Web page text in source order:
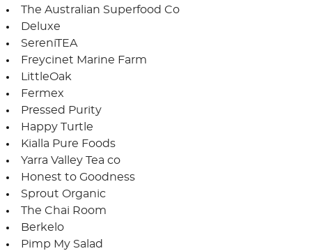
The Australian Superfood Co
Deluxe
SereniTEA
Freycinet Marine Farm
LittleOak
Fermex
Pressed Purity
Happy Turtle
Kialla Pure Foods
Yarra Valley Tea co
Honest to Goodness
Sprout Organic
The Chai Room
Berkelo
Pimp My Salad